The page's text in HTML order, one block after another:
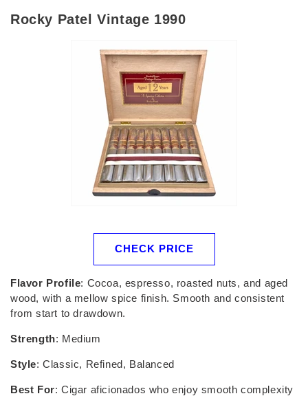
Rocky Patel Vintage 1990
CHECK PRICE
Flavor Profile: Cocoa, espresso, roasted nuts, and aged
wood, with a mellow spice finish. Smooth and consistent
from start to drawdown.
Strength: Medium
Style: Classic, Refined, Balanced
Best For: Cigar aficionados who enjoy smooth complexity